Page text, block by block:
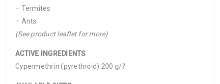
– Termites
– Ants
(See product leaflet for more)
ACTIVE INGREDIENTS
Cypermethrin (pyrethroid) 200 g/ℓ